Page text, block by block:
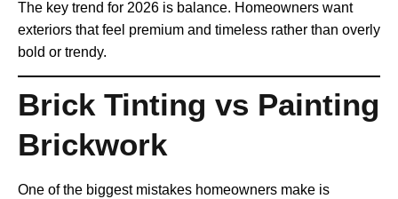
The key trend for 2026 is balance. Homeowners want
exteriors that feel premium and timeless rather than overly
bold or trendy.
Brick Tinting vs Painting
Brickwork
One of the biggest mistakes homeowners make is